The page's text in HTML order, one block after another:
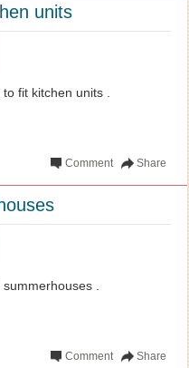
units
fit kitchen units .
Share
Comment
.
Share
Comment